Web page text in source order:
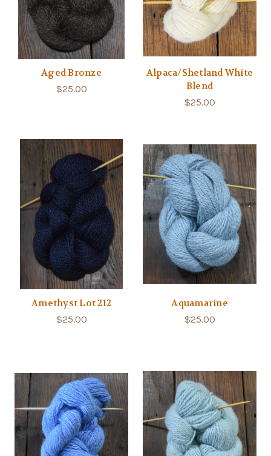
Aged Bronze
$25.00
Alpaca/Shetland White
Blend
$25.00
Amethyst Lot 212
$25.00
Aquamarine
$25.00